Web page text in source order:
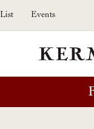
Events